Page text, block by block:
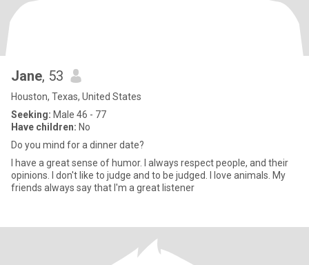
Jane, 53
Houston, Texas, United States
Seeking: Male 46 - 77
Have children: No
Do you mind for a dinner date?
I have a great sense of humor. I always respect people, and their
opinions. I don't like to judge and to be judged. I love animals. My
friends always say that I'm a great listener